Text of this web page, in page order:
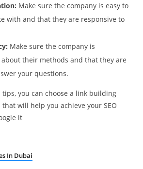
Make sure the company is easy to
with and that they are responsive to
Make sure the company is
their methods and that they are
your questions.
tips, you can choose a link building
will help you achieve your SEO
it
In Dubai